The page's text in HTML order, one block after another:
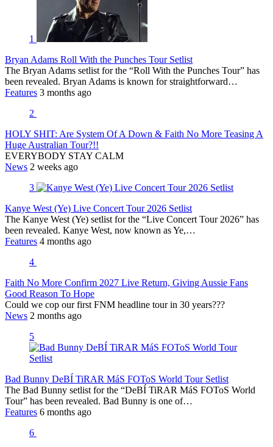
1
Bryan Adams Roll With the Punches Tour Setlist
The Bryan Adams setlist for the “Roll With the Punches Tour” has
been revealed. Bryan Adams is known for straightforward…
Features 3 months ago
2
HOLY SHIT: Are System Of A Down & Faith No More Teasing A
Huge Australian Tour?!!
EVERYBODY STAY CALM
News 2 weeks ago
3
Kanye West (Ye) Live Concert Tour 2026 Setlist
The Kanye West (Ye) setlist for the “Live Concert Tour 2026” has
been revealed. Kanye West, now known as Ye,…
Features 4 months ago
4
Faith No More Confirm 2027 Live Return, Giving Aussie Fans
Good Reason To Hope
Could we cop our first FNM headline tour in 30 years???
News 2 months ago
5
Bad Bunny DeBÍ TiRAR MáS FOToS World Tour Setlist
The Bad Bunny setlist for the “DeBÍ TiRAR MáS FOToS World
Tour” has been revealed. Bad Bunny is one of…
Features 6 months ago
6